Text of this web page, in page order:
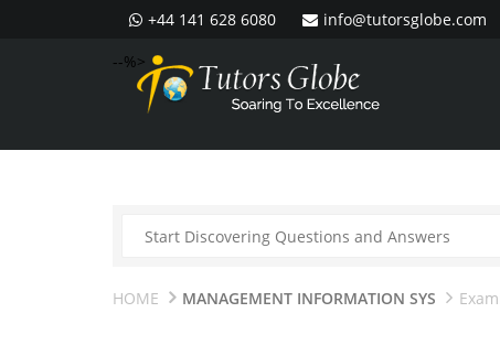
+44 141 628 6080
info@tutorsglobe.com
--%>
HOME MANAGEMENT INFORMATION SYS